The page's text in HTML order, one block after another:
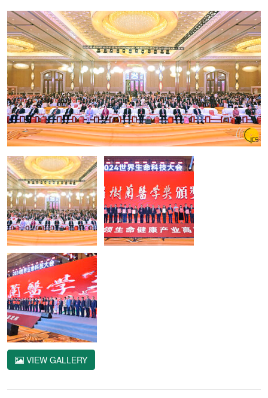
VIEW GALLERY